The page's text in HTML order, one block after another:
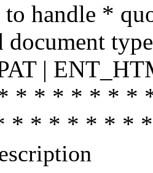
handle *
document
|
* * * * * * *
* * * * * * *